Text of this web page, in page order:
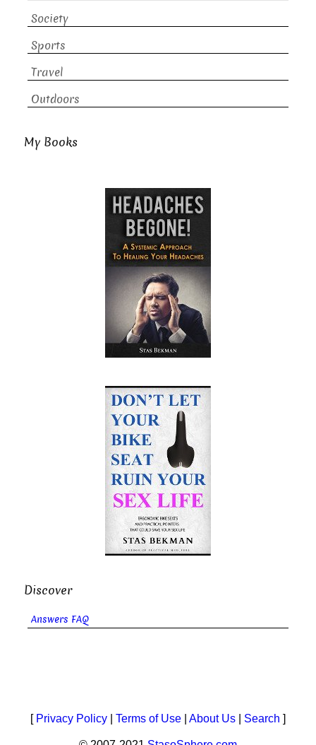
Society
Sports
Travel
Outdoors
My Books
Discover
Answers FAQ
[ Privacy Policy Terms of Use About Us Search ]